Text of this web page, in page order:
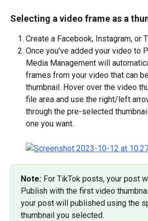
Selecting a video frame as a
Create a Facebook, Instagram, or
Once you've added your video to
Media Management will
frames from your video that can
thumbnail. Hover over the video
file area and use the right/left
through the pre-selected
one you want.
Note: For TikTok posts, your post
Publish with the first video
your post will published using the
thumbnail you selected.